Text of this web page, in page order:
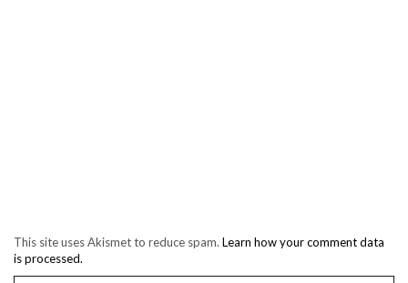
This site uses Akismet to reduce spam. Learn how your comment data
is processed.